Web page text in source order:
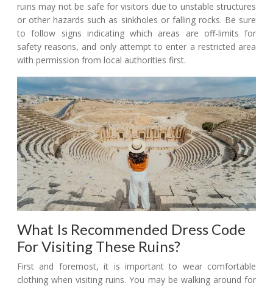
ruins may not be safe for visitors due to unstable structures
or other hazards such as sinkholes or falling rocks. Be sure
to follow signs indicating which areas are off-limits for
safety reasons, and only attempt to enter a restricted area
with permission from local authorities first.
What Is Recommended Dress Code
For Visiting These Ruins?
First and foremost, it is important to wear comfortable
clothing when visiting ruins. You may be walking around for